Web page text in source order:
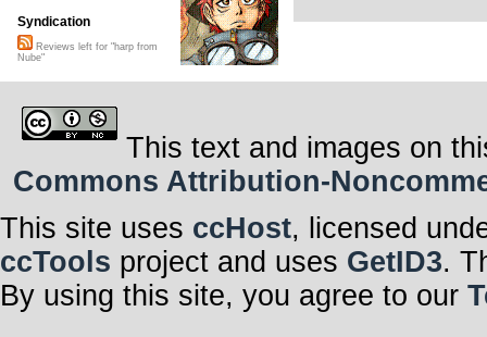
Syndication
Reviews left for "harp from
Nube"
This text and images on
Commons Attribution-
This site uses ccHost, licensed
ccTools project and uses GetID3.
By using this site, you agree to our